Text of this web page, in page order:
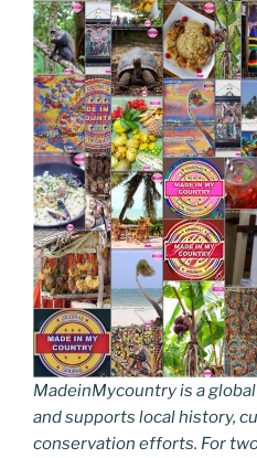
MadeinMycountry is a
and supports local history,
conservation efforts. For